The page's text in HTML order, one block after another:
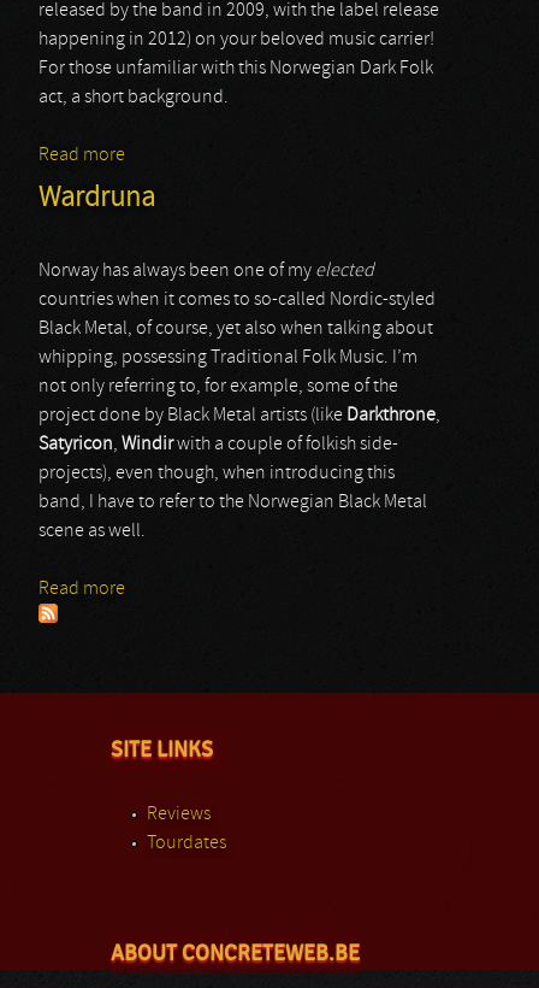
released by the band in 2009, with the label release
happening in 2012) on your beloved music carrier!
For those unfamiliar with this Norwegian Dark Folk
act, a short background.
Read more
Wardruna
Norway has always been one of my elected
countries when it comes to so-called Nordic-styled
Black Metal, of course, yet also when talking about
whipping, possessing Traditional Folk Music. I’m
not only referring to, for example, some of the
project done by Black Metal artists (like Darkthrone,
Satyricon, Windirwith a couple of folkish side-
projects), even though, when introducing this
band, I have to refer to the Norwegian Black Metal
scene as well.
Read more
SITE LINKS
Reviews
Tourdates
ABOUT CONCRETEWEB.BE